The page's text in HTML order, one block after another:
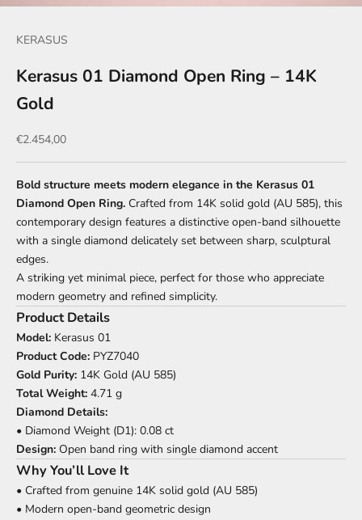
KERASUS
Kerasus 01 Diamond Open Ring – 14K
Gold
Sale price
€2.454,00
Bold structure meets modern elegance in the Kerasus 01
Diamond Open Ring. Crafted from 14K solid gold (AU 585), this
contemporary design features a distinctive open-band silhouette
with a single diamond delicately set between sharp, sculptural
edges.
A striking yet minimal piece, perfect for those who appreciate
modern geometry and refined simplicity.
Product Details
Model: Kerasus 01
Product Code: PYZ7040
Gold Purity: 14K Gold (AU 585)
Total Weight: 4.71 g
Diamond Details:
• Diamond Weight (D1): 0.08 ct
Design: Open band ring with single diamond accent
Why You’ll Love It
• Crafted from genuine 14K solid gold (AU 585)
• Modern open-band geometric design